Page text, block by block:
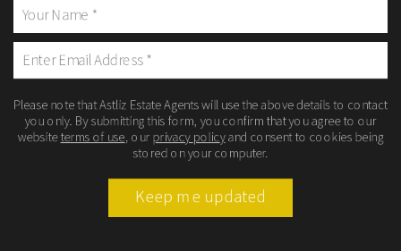
Please note that Astliz Estate Agents will use the above details to contact
you only. By submitting this form, you confirm that you agree to our
websiteterms of use , our privacy policyand consent to cookies being
stored on your computer.
Keep me updated